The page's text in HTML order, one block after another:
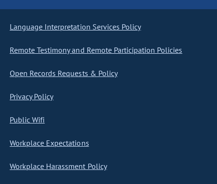
Language Interpretation Services Policy
Remote Testimony and Remote Participation Policies
Open Records Requests & Policy
Privacy Policy
Public Wifi
Workplace Expectations
Workplace Harassment Policy